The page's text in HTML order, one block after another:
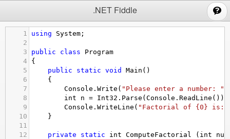
.NET Fiddle
1 using System ;
2
3
public class
Program
4
{
5
public static void Main ()
6
{
7
Console . Write ( "Please enter a number: "
8
int n = Int32 . Parse ( Console . ReadLine ());
9
Console . WriteLine ( "Factorial of {0} is:
10
}
11
12
private static int ComputeFactorial ( int